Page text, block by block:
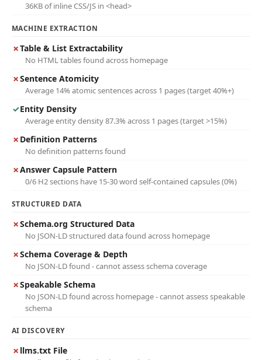
36KB of inline CSS/JS in <head>
MACHINE EXTRACTION
✗Table & List Extractability
No HTML tables found across homepage
✗Sentence Atomicity
Average 14% atomic sentences across 1 pages (target 40%+)
✓Entity Density
Average entity density 87.3% across 1 pages (target >15%)
✗ Definition Patterns
No definition patterns found
✗Answer Capsule Pattern
0/6 H2 sections have 15-30 word self-contained capsules (0%)
STRUCTURED DATA
✗Schema.org Structured Data
No JSON-LD structured data found across homepage
✗Schema Coverage & Depth
No JSON-LD found - cannot assess schema coverage
✗Speakable Schema
No JSON-LD found across homepage - cannot assess speakable
schema
AI DISCOVERY
✗ llms.txt File